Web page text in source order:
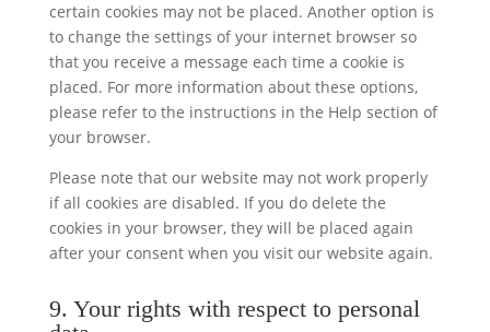
certain cookies may not be placed. Another option is
to change the settings of your internet browser so
that you receive a message each time a cookie is
placed. For more information about these options,
please refer to the instructions in the Help section of
your browser.
Please note that our website may not work properly
if all cookies are disabled. If you do delete the
cookies in your browser, they will be placed again
after your consent when you visit our website again.
9. Your rights with respect to personal